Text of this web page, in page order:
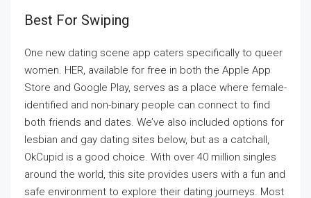
Best For Swiping
One new dating scene app caters specifically to queer
women. HER, available for free in both the Apple App
Store and Google Play, serves as a place where female-
identified and non-binary people can connect to find
both friends and dates. We’ve also included options for
lesbian and gay dating sites below, but as a catchall,
OkCupid is a good choice. With over 40 million singles
around the world, this site provides users with a fun and
safe environment to explore their dating journeys. Most